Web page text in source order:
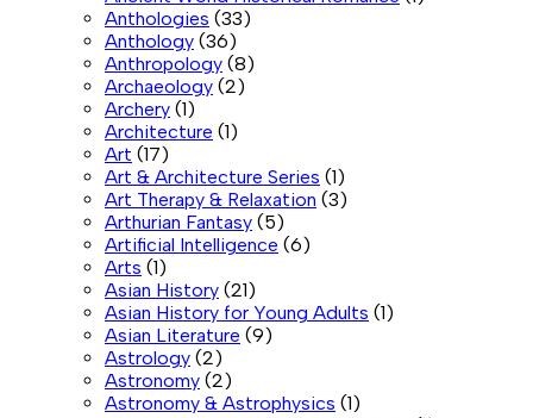
Anthologies (33)
Anthology (36)
Anthropology (8)
Archaeology (2)
Archery (1)
Architecture (1)
Art (17)
Art & Architecture Series (1)
Art Therapy & Relaxation (3)
Arthurian Fantasy (5)
Artificial Intelligence (6)
Arts (1)
Asian History (21)
Asian History for Young Adults (1)
Asian Literature (9)
Astrology (2)
Astronomy (2)
Astronomy & Astrophysics (1)